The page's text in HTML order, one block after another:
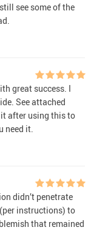
see some of the
great success. I
See attached
it after using this to
need it.
didn’t penetrate
instructions) to
that remained